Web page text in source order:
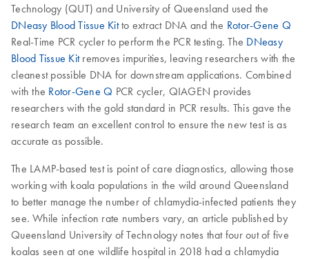
Technology (QUT) and University of Queensland used the
DNeasy Blood Tissue Kitto extract DNA and the Rotor-Gene Q
Real-Time PCR cycler to perform the PCR testing. The DNeasy
Blood Tissue Kitremoves impurities, leaving researchers with the
cleanest possible DNA for downstream applications. Combined
with the Rotor-Gene Q PCR cycler, QIAGEN provides
researchers with the gold standard in PCR results. This gave the
research team an excellent control to ensure the new test is as
accurate as possible.
The LAMP-based test is point of care diagnostics, allowing those
working with koala populations in the wild around Queensland
to better manage the number of chlamydia-infected patients they
see. While infection rate numbers vary, an article published by
Queensland University of Technology notes that four out of five
koalas seen at one wildlife hospital in 2018 had a chlamydia